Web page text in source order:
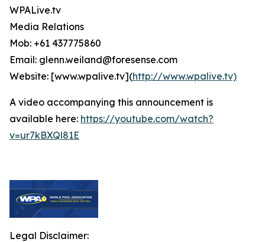
WPALive.tv
Media Relations
Mob: +61 437775860
Email: glenn.weiland@foresense.com
Website: [www.wpalive.tv](http://www.wpalive.tv)
A video accompanying this announcement is
available here: https://youtube.com/watch?
v=ur7kBXQl81E
Legal Disclaimer: